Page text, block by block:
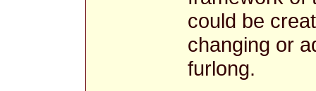
could be
changing or
furlong.